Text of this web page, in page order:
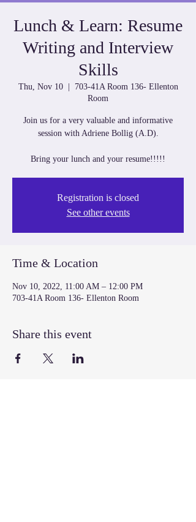
Lunch & Learn: Resume
Writing and Interview
Skills
Thu, Nov 10
  |
703-41A Room 136- Ellenton
Room
Join us for a very valuable and informative
session with Adriene Bollig (A.D).
Bring your lunch and your resume!!!!!
Registration is closed
See other events
Time & Location
Nov 10, 2022, 11:00 AM – 12:00 PM
703-41A Room 136- Ellenton Room
Share this event